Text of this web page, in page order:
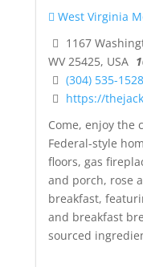
West Virginia
1167
WV 25425, USA
(304) 535-1528
https://
Come, enjoy the
Federal-style
floors, gas
and porch, rose
breakfast,
and breakfast
sourced